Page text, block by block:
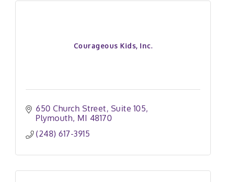
Courageous Kids, Inc.
650 Church Street Suite 105
Plymouth MI 48170
(248) 617-3915